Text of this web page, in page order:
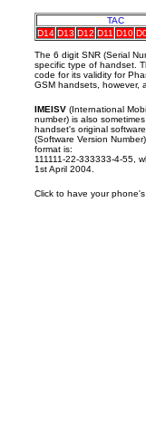
TAC
D14 D13 D12 D11 D10
The 6 digit SNR (Serial
specific type of handset.
code for its validity for
GSM handsets, however,
IMEISV (International
number) is also
handset's original
(Software Version
format is:
111111-22-333333-4-55,
1st April 2004.
Click to have your